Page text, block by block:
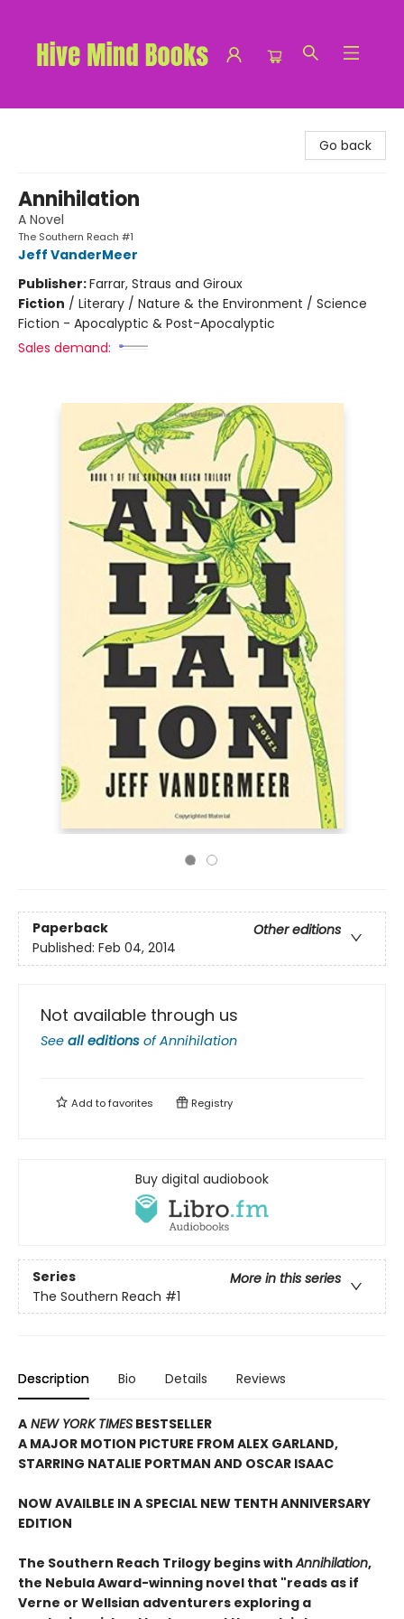
Go back
Annihilation
A Novel
The Southern Reach #1
Jeff VanderMeer
Publisher:Farrar, Straus and Giroux
Fiction / Literary / Nature & the Environment / Science
Fiction - Apocalyptic & Post-Apocalyptic
Sales demand:
Paperback
Other editions
Published: Feb 04, 2014
Not available through us
See all editions ofAnnihilation
Add tofavorites Registry
Buy digital audiobook
Series
More in this series
The Southern Reach #1
Description Bio Details Reviews
A NEW YORK TIMES BESTSELLER
A MAJOR MOTION PICTURE FROM ALEX GARLAND,
STARRING NATALIE PORTMAN AND OSCAR ISAAC
NOW AVAILBLE IN A SPECIAL NEW TENTH ANNIVERSARY
EDITION
The Southern Reach Trilogy begins withAnnihilation,
the Nebula Award-winning novel that "reads as if
Verne or Wellsian adventurers exploring a